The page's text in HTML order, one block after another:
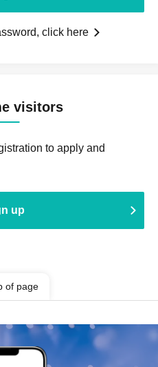
click here
visitors
to apply and
up
of page